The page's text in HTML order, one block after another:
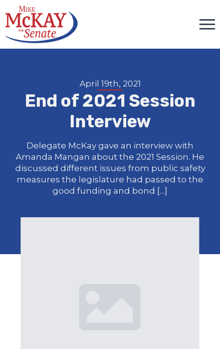
April 19th, 2021
End of 2021 Session
Interview
Delegate McKay gave an interview with
Amanda Mangan about the 2021 Session. He
discussed different issues from public safety
measures the legislature had passed to the
good funding and bond […]